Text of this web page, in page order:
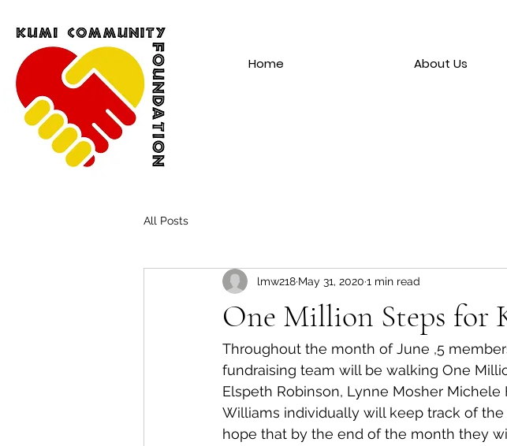
Home About Us
All Posts
One Million Steps for
lmw218 May 31, 2020 1 min read
Throughout the month of June ,5
fundraising team will be walking One
Elspeth Robinson, Lynne Mosher
Williams individually will keep track of
hope that by the end of the month they